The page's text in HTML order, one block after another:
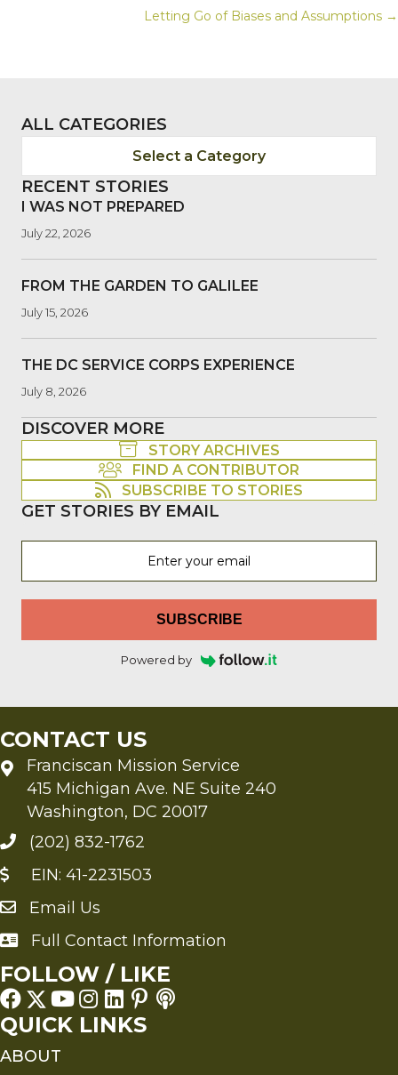
NAVIGATIONLetting Go of Biases and Assumptions →
ALL CATEGORIES
Select a Category
RECENT STORIES
I WAS NOT PREPARED
July 22, 2026
FROM THE GARDEN TO GALILEE
July 15, 2026
THE DC SERVICE CORPS EXPERIENCE
July 8, 2026
DISCOVER MORE
STORY ARCHIVES
FIND A CONTRIBUTOR
SUBSCRIBE TO STORIES
GET STORIES BY EMAIL
SUBSCRIBE
Powered by
CONTACT US
Franciscan Mission Service
415 Michigan Ave. NE Suite 240
Washington, DC 20017
(202) 832-1762
EIN: 41-2231503
Send an Email to FMS
Email Us
Full Contact Information
Full Contact Information
FOLLOW / LIKE
QUICK LINKS
ABOUT